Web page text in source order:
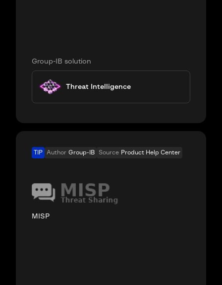
Group-IB solution
Threat Intelligence
TIP Author Group-IB Source Product Help Center
MISP